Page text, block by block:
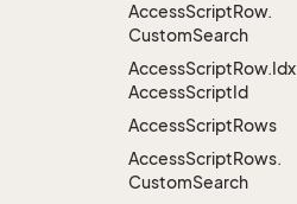
AccessScriptRow.
CustomSearch
AccessScriptRow.Idx
AccessScriptId
AccessScriptRows
AccessScriptRows.
CustomSearch